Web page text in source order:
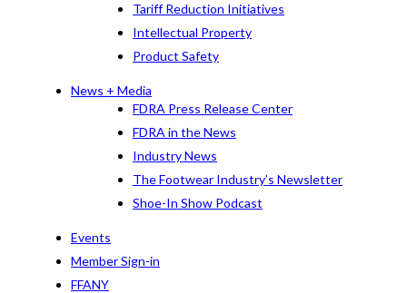
Tariff Reduction Initiatives
Intellectual Property
Product Safety
News + Media
FDRA Press Release Center
FDRA in the News
Industry News
The Footwear Industry’s Newsletter
Shoe-In Show Podcast
Events
Member Sign-in
FFANY